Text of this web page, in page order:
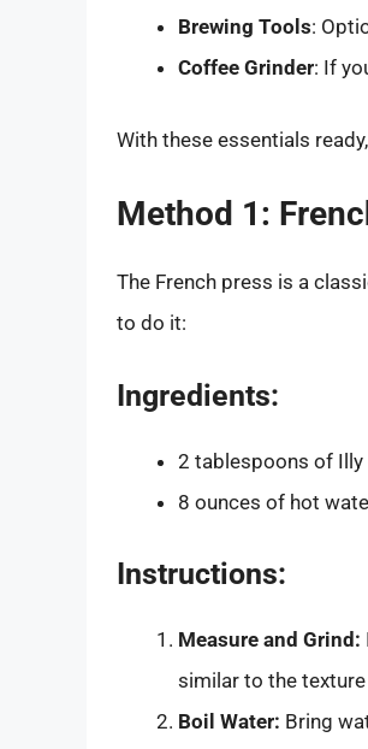
Brewing Tools:
Coffee Grinder: If
With these essentials
Method 1:
The French press is a
to do it:
Ingredients:
2 tablespoons of
8 ounces of hot
Instructions:
Measure and Grind:
similar to the
Boil Water: Bring